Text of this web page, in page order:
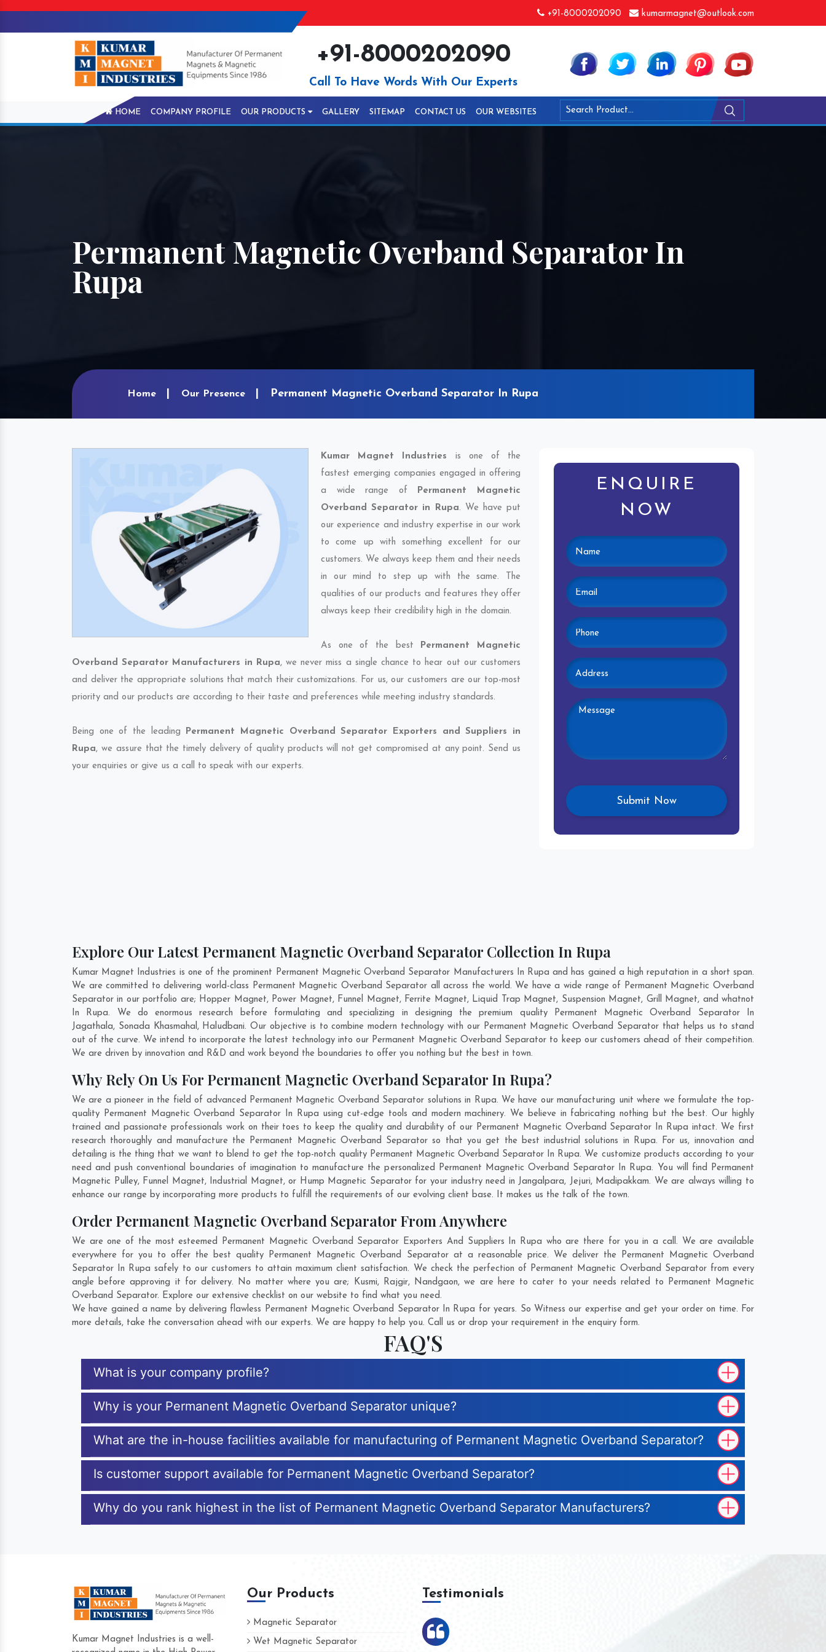
+91-8000202090 kumarmagnet@outlook.com
+91-8000202090
Call To Have Words With Our Experts
HOME COMPANY PROFILE OUR PRODUCTS GALLERY SITEMAP CONTACT US OUR WEBSITES
Permanent Magnetic Overband Separator In
Rupa
Home Our Presence Permanent Magnetic Overband Separator In Rupa
Kumar Magnet Industries is one of the
fastest emerging companies engaged in offering
a wide range of Permanent Magnetic
Overband Separator in Rupa. We have put
our experience and industry expertise in our work
to come up with something excellent for our
customers. We always keep them and their needs
in our mind to step up with the same. The
qualities of our products and features they offer
always keep their credibility high in the domain.
As one of the best Permanent Magnetic
Overband Separator Manufacturers in Rupa, we never miss a single chance to hear out our customers
and deliver the appropriate solutions that match their customizations. For us, our customers are our top-most
priority and our products are according to their taste and preferences while meeting industry standards.
Being one of the leading Permanent Magnetic Overband Separator Exporters and Suppliers in
Rupa, we assure that the timely delivery of quality products will not get compromised at any point. Send us
your enquiries or give us a call to speak with our experts.
ENQUIRE
NOW
Explore Our Latest Permanent Magnetic Overband Separator Collection In Rupa
Kumar Magnet Industries is one of the prominent Permanent Magnetic Overband Separator Manufacturers In Rupa and has gained a high reputation in a short span.
We are committed to delivering world-class Permanent Magnetic Overband Separator all across the world. We have a wide range of Permanent Magnetic Overband
Separator in our portfolio are; Hopper Magnet, Power Magnet, Funnel Magnet, Ferrite Magnet, Liquid Trap Magnet, Suspension Magnet, Grill Magnet, and whatnot
In Rupa. We do enormous research before formulating and specializing in designing the premium quality Permanent Magnetic Overband Separator In
Jagathala, Sonada Khasmahal, Haludbani. Our objective is to combine modern technology with our Permanent Magnetic Overband Separator that helps us to stand
out of the curve. We intend to incorporate the latest technology into our Permanent Magnetic Overband Separator to keep our customers ahead of their competition.
We are driven by innovation and R&D and work beyond the boundaries to offer you nothing but the best in town.
Why Rely On Us For Permanent Magnetic Overband Separator In Rupa?
We are a pioneer in the field of advanced Permanent Magnetic Overband Separator solutions in Rupa. We have our manufacturing unit where we formulate the top-
quality Permanent Magnetic Overband Separator In Rupa using cut-edge tools and modern machinery. We believe in fabricating nothing but the best. Our highly
trained and passionate professionals work on their toes to keep the quality and durability of our Permanent Magnetic Overband Separator In Rupa intact. We first
research thoroughly and manufacture the Permanent Magnetic Overband Separator so that you get the best industrial solutions in Rupa. For us, innovation and
detailing is the thing that we want to blend to get the top-notch quality Permanent Magnetic Overband Separator In Rupa. We customize products according to your
need and push conventional boundaries of imagination to manufacture the personalized Permanent Magnetic Overband Separator In Rupa. You will find Permanent
Magnetic Pulley, Funnel Magnet, Industrial Magnet, or Hump Magnetic Separator for your industry need in Jangalpara, Jejuri, Madipakkam. We are always willing to
enhance our range by incorporating more products to fulfill the requirements of our evolving client base. It makes us the talk of the town.
Order Permanent Magnetic Overband Separator From Anywhere
We are one of the most esteemed Permanent Magnetic Overband Separator Exporters And Suppliers In Rupa who are there for you in a call. We are available
everywhere for you to offer the best quality Permanent Magnetic Overband Separator at a reasonable price. We deliver the Permanent Magnetic Overband
Separator In Rupa safely to our customers to attain maximum client satisfaction. We check the perfection of Permanent Magnetic Overband Separator from every
angle before approving it for delivery. No matter where you are; Kusmi, Rajgir, Nandgaon, we are here to cater to your needs related to Permanent Magnetic
Overband Separator. Explore our extensive checklist on our website to find what you need.
We have gained a name by delivering flawless Permanent Magnetic Overband Separator In Rupa for years. So Witness our expertise and get your order on time. For
more details, take the conversation ahead with our experts. We are happy to help you. Call us or drop your requirement in the enquiry form.
FAQ'S
What is your company profile?
Why is your Permanent Magnetic Overband Separator unique?
What are the in-house facilities available for manufacturing of Permanent Magnetic Overband Separator?
Is customer support available for Permanent Magnetic Overband Separator?
Why do you rank highest in the list of Permanent Magnetic Overband Separator Manufacturers?
Kumar Magnet Industries is a well-
Our Products
Magnetic Separator
Wet Magnetic Separator
Testimonials